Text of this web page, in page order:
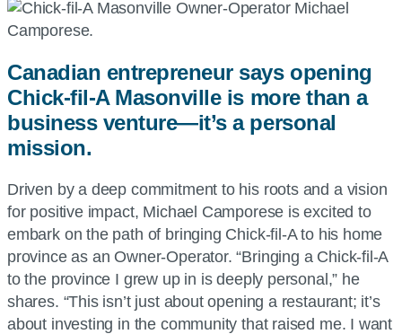
Canadian entrepreneur says opening
Chick-fil-A Masonville is more than a
business venture—it’s a personal
mission.
Driven by a deep commitment to his roots and a vision
for positive impact, Michael Camporese is excited to
embark on the path of bringing Chick-fil-A to his home
province as an Owner-Operator. “Bringing a Chick-fil-A
to the province I grew up in is deeply personal,” he
shares. “This isn’t just about opening a restaurant; it’s
about investing in the community that raised me. I want